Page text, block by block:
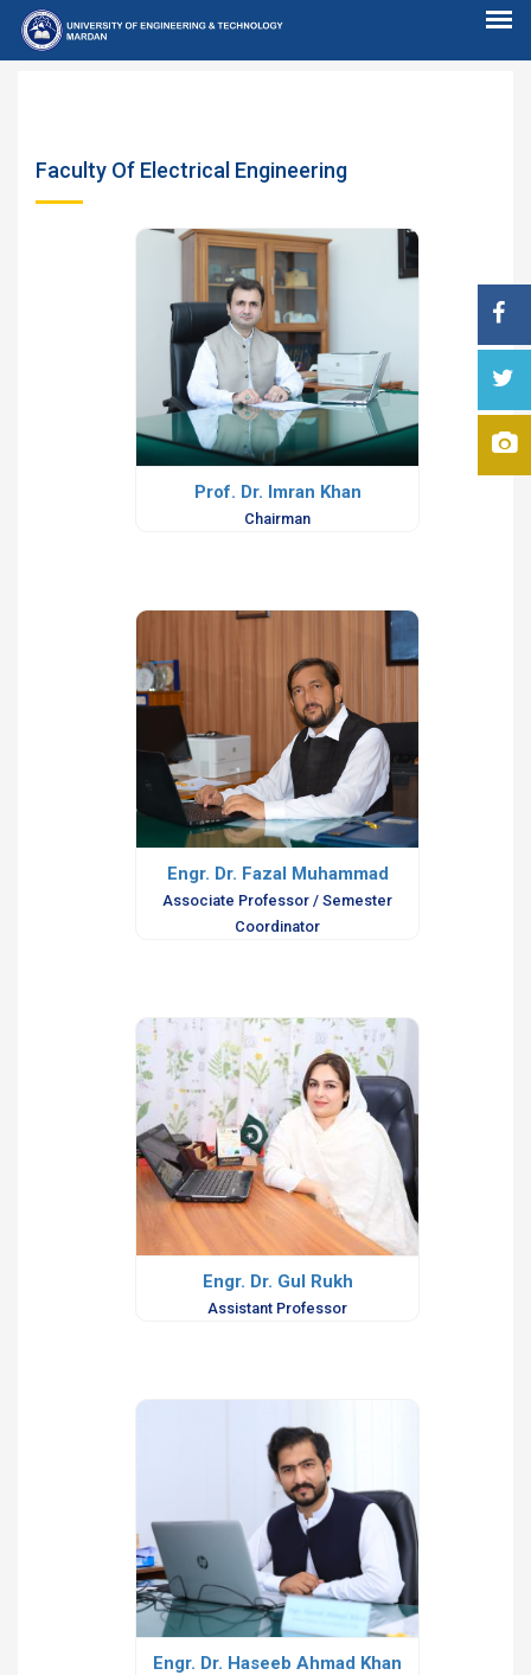
Faculty Of Electrical Engineering
Prof. Dr. Imran Khan
Chairman
Engr. Dr. Fazal Muhammad
Associate Professor / Semester
Coordinator
Engr. Dr. Gul Rukh
Assistant Professor
Engr. Dr. Haseeb Ahmad Khan